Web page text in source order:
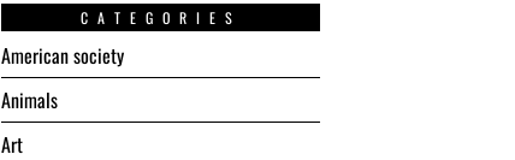
CATEGORIES
American society
Animals
Art